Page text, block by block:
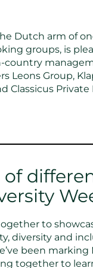
Dutch arm of
groups, is
Leons Group,
Classicus
to
diversity and
been marking
together to